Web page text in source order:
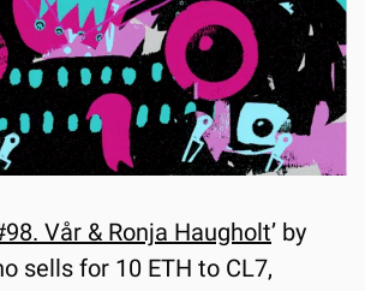
Vår & Ronja Haugholt’ by
sells for 10 ETH to CL7,